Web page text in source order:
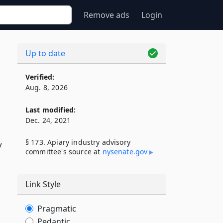
Remove ads Login
Up to date
Verified:
Aug. 8, 2026
Last modified:
Dec. 24, 2021
§ 173. Apiary industry advisory
committee's source at nysenate​.gov
Link Style
Pragmatic